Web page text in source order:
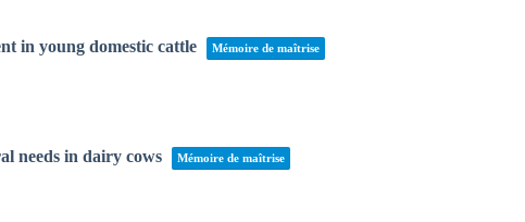
in young domestic cattle
Mémoire de maîtrise
needs in dairy cows
Mémoire de maîtrise